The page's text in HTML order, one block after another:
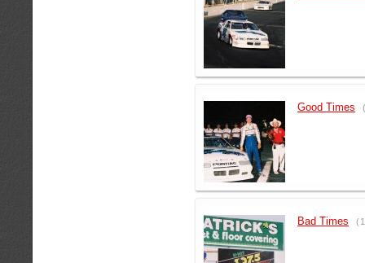
Good Times
Bad Times